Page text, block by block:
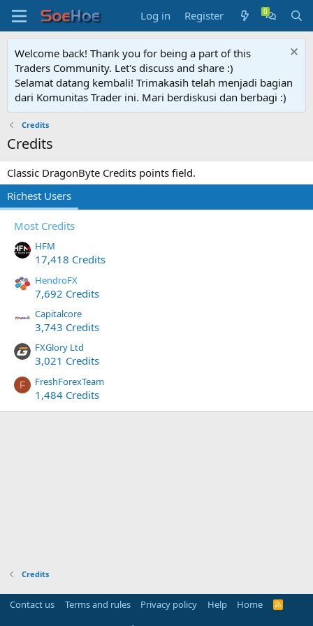
Log in Register
Welcome back! Thank you for being a part of this
Traders Community. Let's discuss and share :)
Selamat datang kembali! Trimakasih telah menjadi bagian
dari Komunitas Trader ini. Mari berdiskusi dan berbagi :)
Credits
Credits
Classic DragonByte Credits points field.
Richest Users
Most Credits
HFM
17,418 Credits
HendroFX
7,692 Credits
Capitalcore
3,743 Credits
FXGlory Ltd
3,021 Credits
F FreshForexTeam
1,484 Credits
Credits
Contact us Terms and rules Privacy policy Help Home
R